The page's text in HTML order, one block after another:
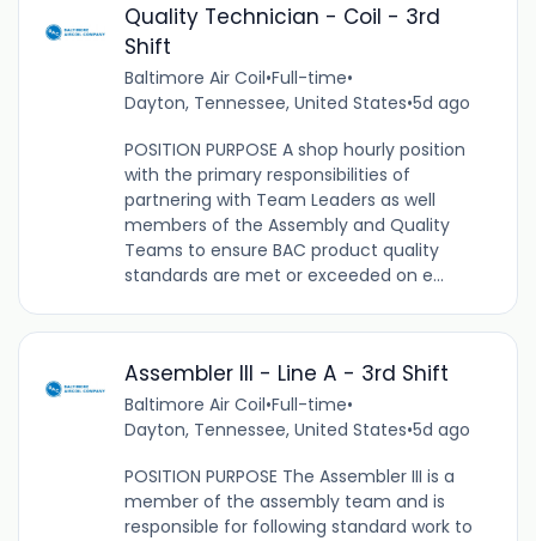
Quality Technician - Coil - 3rd
Shift
Baltimore Air Coil•Full-time•
Dayton, Tennessee, United States•5d ago
POSITION PURPOSE A shop hourly position
with the primary responsibilities of
partnering with Team Leaders as well
members of the Assembly and Quality
Teams to ensure BAC product quality
standards are met or exceeded on e...
Assembler III - Line A - 3rd Shift
Baltimore Air Coil•Full-time•
Dayton, Tennessee, United States•5d ago
POSITION PURPOSE The Assembler III is a
member of the assembly team and is
responsible for following standard work to